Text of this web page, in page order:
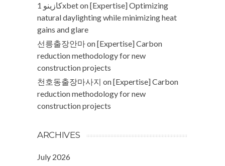
كازينو 1xbeton[Expertise] Optimizing
natural daylighting while minimizing heat
gains and glare
선릉출장안마on[Expertise] Carbon
reduction methodology for new
construction projects
천호동출장마사지 on[Expertise] Carbon
reduction methodology for new
construction projects
ARCHIVES
July 2026